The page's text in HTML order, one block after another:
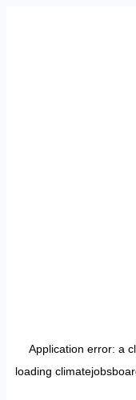
Application error: a
loading